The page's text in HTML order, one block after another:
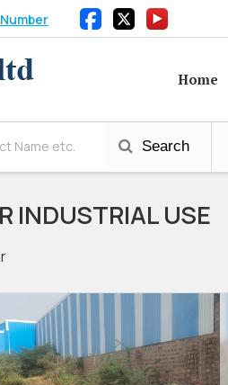
Home
Search
INDUSTRIAL USE